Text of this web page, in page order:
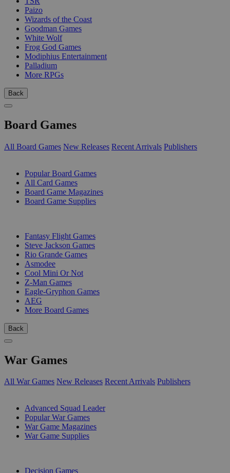
Paizo
Wizards of the Coast
Goodman Games
White Wolf
Frog God Games
Modiphius Entertainment
Palladium
More RPGs
Back
Board Games
All Board Games New Releases Recent Arrivals Publishers
Popular Board Games
All Card Games
Board Game Magazines
Board Game Supplies
Fantasy Flight Games
Steve Jackson Games
Rio Grande Games
Asmodee
Cool Mini Or Not
Z-Man Games
Eagle-Gryphon Games
AEG
More Board Games
Back
War Games
All War Games New Releases Recent Arrivals Publishers
Advanced Squad Leader
Popular War Games
War Game Magazines
War Game Supplies
Decision Games